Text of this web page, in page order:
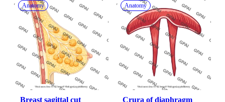
Anatomy
Breast sagittal cut
Anatomy
Crura of diaphragm